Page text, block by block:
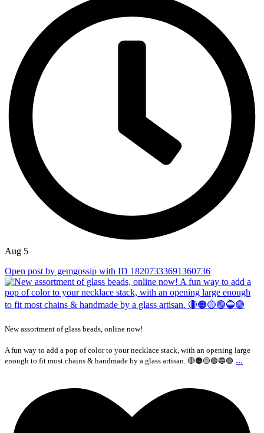
Aug 5
Open post by gemgossip with ID 18207333691360736
New assortment of glass beads, online now!
A fun way to add a pop of color to your necklace stack, with an opening large
enough to fit most chains & handmade by a glass artisan. 🔴🟠🟡🟢🔵🟣 ...